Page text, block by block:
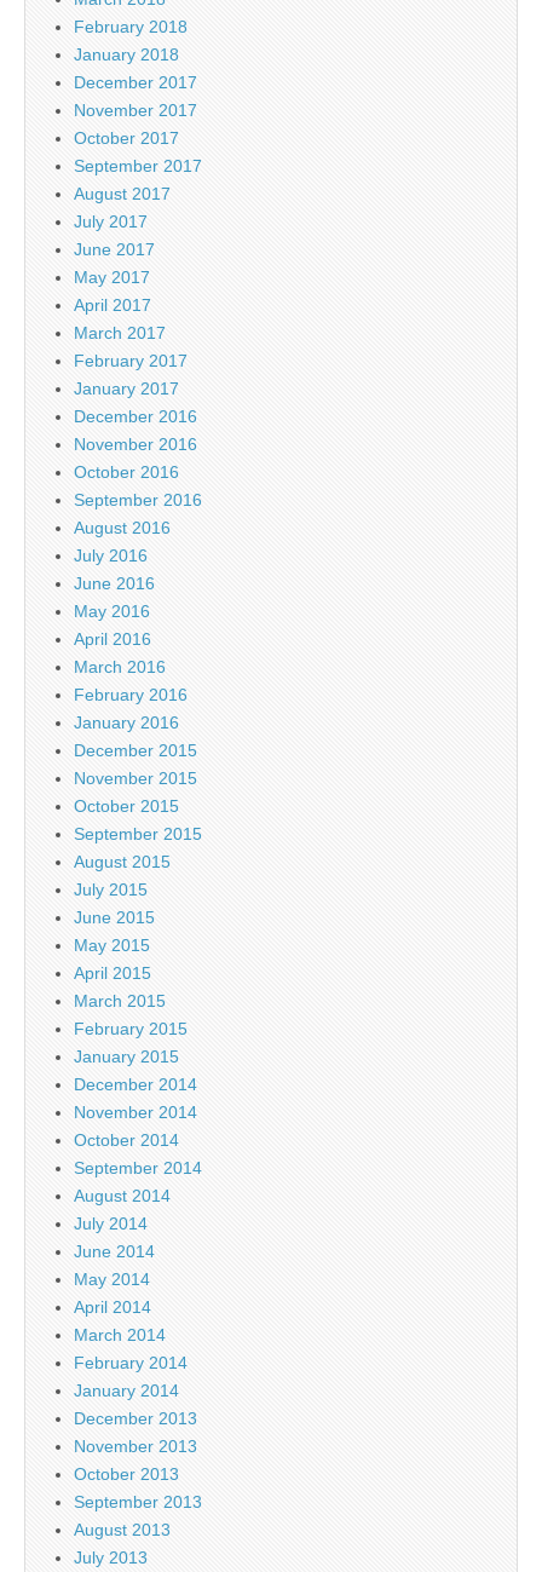
February 2018
January 2018
December 2017
November 2017
October 2017
September 2017
August 2017
July 2017
June 2017
May 2017
April 2017
March 2017
February 2017
January 2017
December 2016
November 2016
October 2016
September 2016
August 2016
July 2016
June 2016
May 2016
April 2016
March 2016
February 2016
January 2016
December 2015
November 2015
October 2015
September 2015
August 2015
July 2015
June 2015
May 2015
April 2015
March 2015
February 2015
January 2015
December 2014
November 2014
October 2014
September 2014
August 2014
July 2014
June 2014
May 2014
April 2014
March 2014
February 2014
January 2014
December 2013
November 2013
October 2013
September 2013
August 2013
July 2013